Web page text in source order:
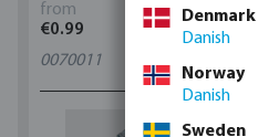
from
€0.99
0070011
Denmark
Danish
Norway
Danish
Sweden